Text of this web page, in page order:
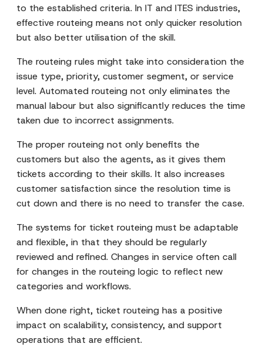
to the established criteria. In IT and ITES industries,
effective routeing means not only quicker resolution
but also better utilisation of the skill.
The routeing rules might take into consideration the
issue type, priority, customer segment, or service
level. Automated routeing not only eliminates the
manual labour but also significantly reduces the time
taken due to incorrect assignments.
The proper routeing not only benefits the
customers but also the agents, as it gives them
tickets according to their skills. It also increases
customer satisfaction since the resolution time is
cut down and there is no need to transfer the case.
The systems for ticket routeing must be adaptable
and flexible, in that they should be regularly
reviewed and refined. Changes in service often call
for changes in the routeing logic to reflect new
categories and workflows.
When done right, ticket routeing has a positive
impact on scalability, consistency, and support
operations that are efficient.